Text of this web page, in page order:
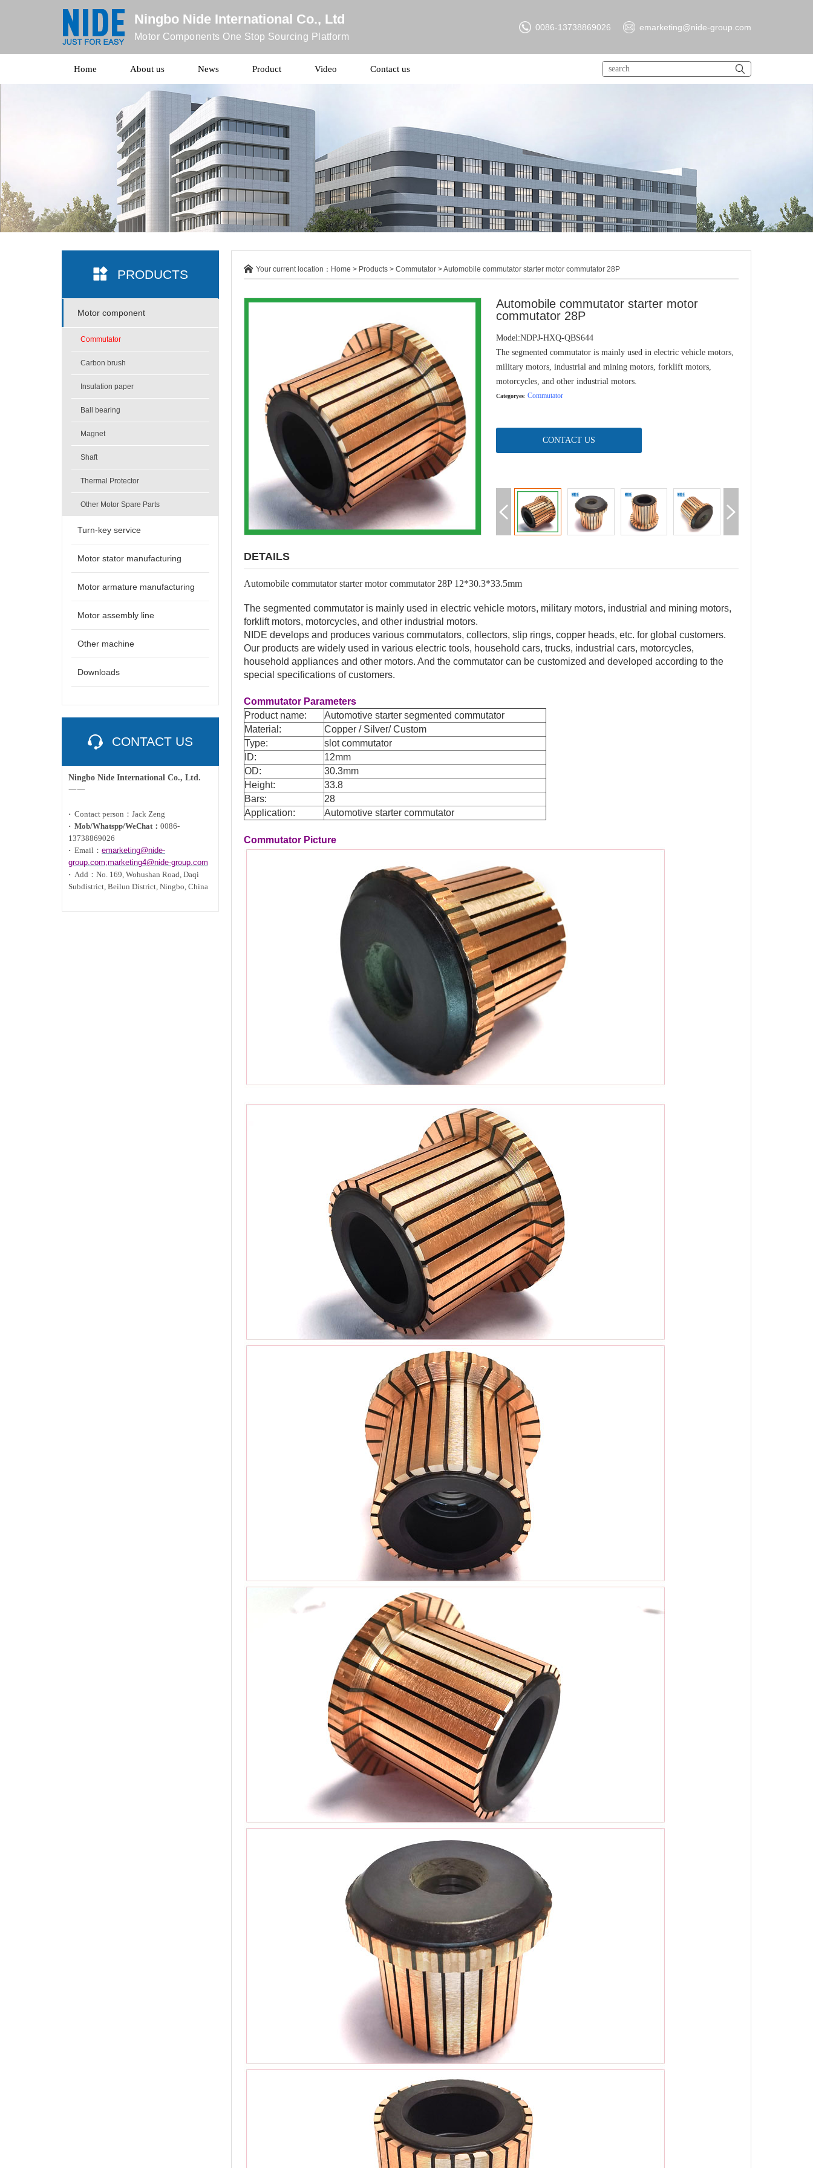
Ningbo Nide International Co., Ltd
Motor Components One Stop Sourcing Platform
0086-13738869026 emarketing@nide-group.com
Home About us News Product Video Contact us
PRODUCTS
Motor component
Commutator
Carbon brush
Insulation paper
Ball bearing
Magnet
Shaft
Thermal Protector
Other Motor Spare Parts
Turn-key service
Motor stator manufacturing
Motor armature manufacturing
Motor assembly line
Other machine
Downloads
CONTACT US
Ningbo Nide International Co., Ltd.
一一
· Contact person：Jack Zeng
· Mob/Whatspp/WeChat： 0086-
13738869026
· Email： emarketing@nide-
group.com;marketing4@nide-group.com
· Add： No. 169, Wohushan Road, Daqi
Subdistrict, Beilun District, Ningbo, China
Your current location： Home > Products > Commutator > Automobile commutator starter motor commutator 28P
Automobile commutator starter motor
commutator 28P
Model:NDPJ-HXQ-QBS644
The segmented commutator is mainly used in electric vehicle motors,
military motors, industrial and mining motors, forklift motors,
motorcycles, and other industrial motors.
Categoryes: Commutator
CONTACT US
DETAILS
Automobile commutator starter motor commutator 28P 12*30.3*33.5mm
The segmented commutator is mainly used in electric vehicle motors, military motors, industrial and mining motors,
forklift motors, motorcycles, and other industrial motors.
NIDE develops and produces various commutators, collectors, slip rings, copper heads, etc. for global customers.
Our products are widely used in various electric tools, household cars, trucks, industrial cars, motorcycles,
household appliances and other motors. And the commutator can be customized and developed according to the
special specifications of customers.
Commutator Parameters
Product name:
Automotive starter segmented commutator
Material:
Copper / Silver/ Custom
Type:
slot commutator
ID:
12mm
OD:
30.3mm
Height:
33.8
Bars:
28
Application:
Automotive starter commutator
Commutator Picture